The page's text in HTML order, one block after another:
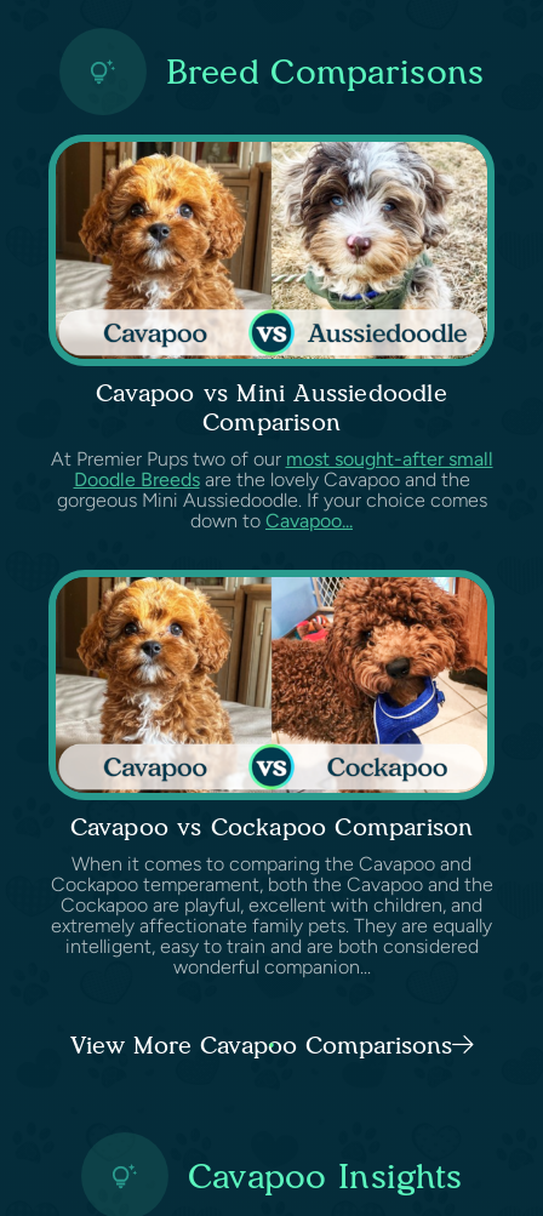
Breed Comparisons
Cavapoo vs Mini Aussiedoodle
Comparison
At Premier Pups two of our most sought-after small
Doodle Breedsare the lovely Cavapoo and the
gorgeous Mini Aussiedoodle. If your choice comes
down to Cavapoo...
Cavapoo vs Cockapoo Comparison
When it comes to comparing the Cavapoo and
Cockapoo temperament, both the Cavapoo and the
Cockapoo are playful, excellent with children, and
extremely affectionate family pets. They are equally
intelligent, easy to train and are both considered
wonderful companion...
View More Cavapoo Comparisons
Cavapoo Insights